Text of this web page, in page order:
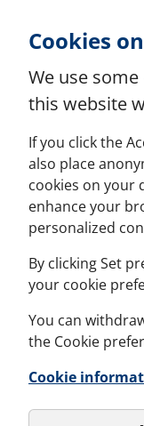
Cookies
We use
this website
If you click the
also place
cookies on your
enhance your
personalized
By clicking Set
your cookie
You can
the Cookie
Cookie